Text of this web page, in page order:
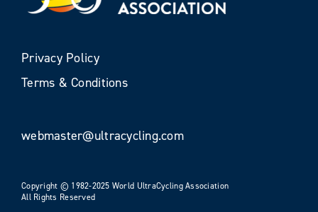
Privacy Policy
Terms & Conditions
webmaster@ultracycling.com
Copyright © 1982-2025 World UltraCycling Association
All Rights Reserved